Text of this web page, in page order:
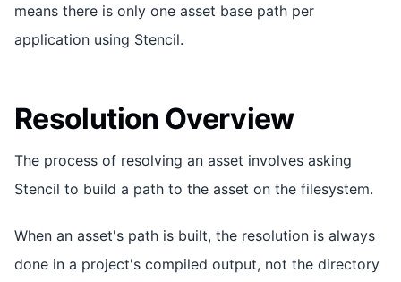
means there is only one asset base path per
application using Stencil.
Resolution Overview
The process of resolving an asset involves asking
Stencil to build a path to the asset on the filesystem.
When an asset's path is built, the resolution is always
done in a project's compiled output, not the directory